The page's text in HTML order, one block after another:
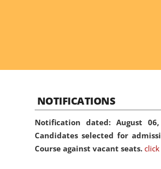
NOTIFICATIONS
Notification dated: August 06,
Candidates selected for
Course against vacant seats.